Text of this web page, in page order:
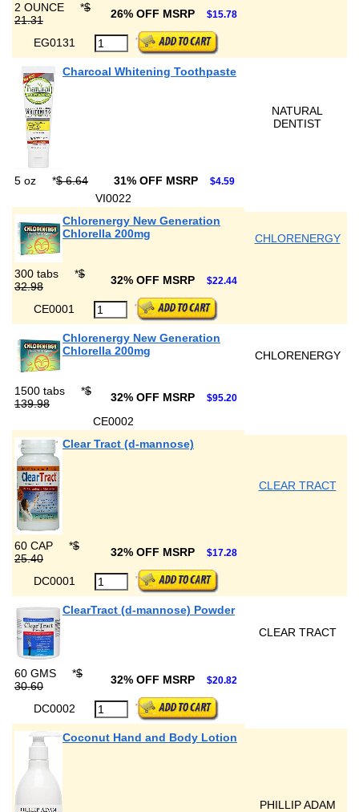
2 OUNCE *$
21.31
26% OFF MSRP $15.78
EG0131
Charcoal Whitening Toothpaste
NATURAL
DENTIST
5 oz *$ 6.64 31% OFF MSRP $4.59
VI0022
Chlorenergy New Generation
Chlorella 200mg
CHLORENERGY
300 tabs *$
32.98
32% OFF MSRP $22.44
CE0001
Chlorenergy New Generation
Chlorella 200mg
CHLORENERGY
1500 tabs *$
139.98
32% OFF MSRP $95.20
CE0002
Clear Tract (d-mannose)
CLEAR TRACT
60 CAP *$
25.40
32% OFF MSRP $17.28
DC0001
ClearTract (d-mannose) Powder
CLEAR TRACT
60 GMS *$
30.60
32% OFF MSRP $20.82
DC0002
Coconut Hand and Body Lotion
PHILLIP ADAM